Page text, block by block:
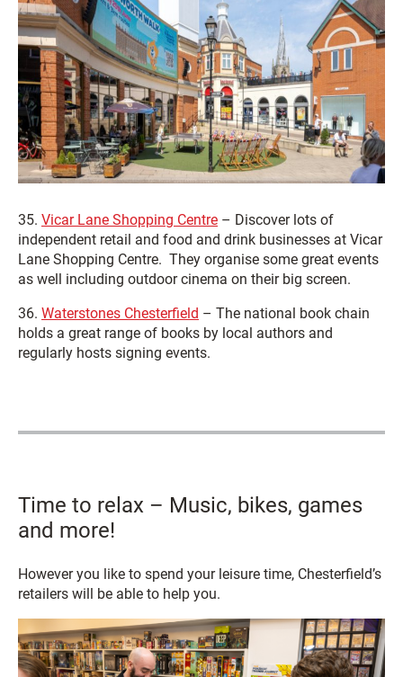
35. Vicar Lane Shopping Centre – Discover lots of
independent retail and food and drink businesses at Vicar
Lane Shopping Centre. They organise some great events
as well including outdoor cinema on their big screen.
36. Waterstones Chesterfield – The national book chain
holds a great range of books by local authors and
regularly hosts signing events.
Time to relax – Music, bikes, games
and more!
However you like to spend your leisure time, Chesterfield’s
retailers will be able to help you.